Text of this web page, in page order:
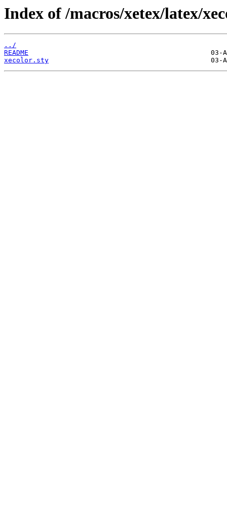
Index of /macros/xetex/latex/
../
README
xecolor.sty